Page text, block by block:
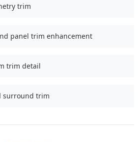
trim
panel trim enhancement
trim detail
surround trim